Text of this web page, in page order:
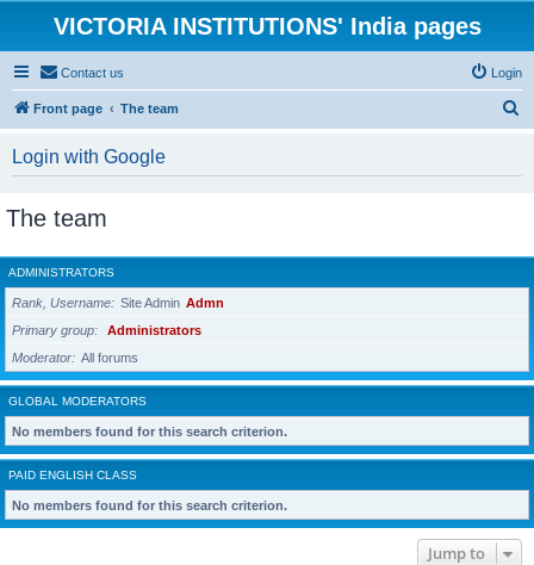
VICTORIA INSTITUTIONS' India pages
Contact us Login
Front page The team
Login with Google
The team
ADMINISTRATORS
Rank, Username Site Admin Admn
Primary group
Administrators
Moderator
All forums
GLOBAL MODERATORS
No members found for this search criterion.
PAID ENGLISH CLASS
No members found for this search criterion.
Jump to